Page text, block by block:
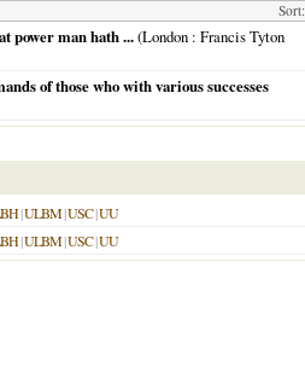
Sort:
power man hath ...(London : Francis Tyton
of those who with various successes
|ULBM|USC|UU
|ULBM|USC|UU